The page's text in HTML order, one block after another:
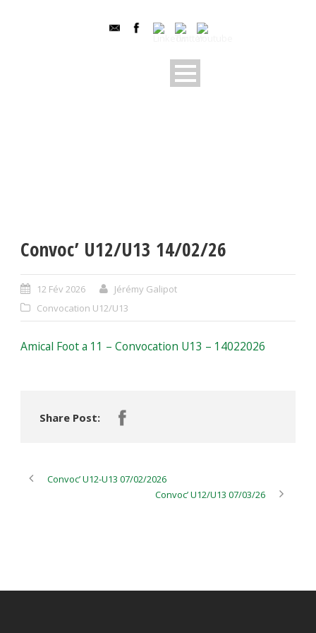
Convoc’ U12/U13 14/02/26
12 Fév 2026
Jérémy Galipot
Convocation U12/U13
Amical Foot a 11 – Convocation U13 – 14022026
Share Post:
Convoc’ U12-U13 07/02/2026
Convoc’ U12/U13 07/03/26